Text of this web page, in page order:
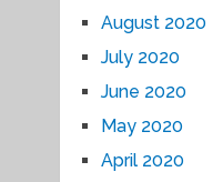
August 2020
July 2020
June 2020
May 2020
April 2020